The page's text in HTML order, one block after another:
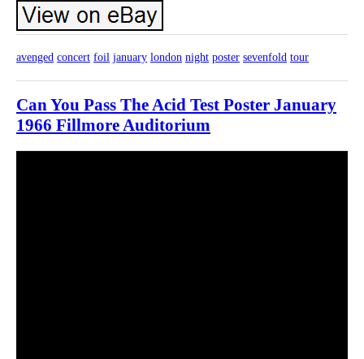
avenged concert foil january london night poster sevenfold tour
Can You Pass The Acid Test Poster January
1966 Fillmore Auditorium